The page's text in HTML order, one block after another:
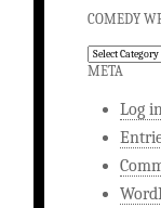
COMEDY
Comedy
Writing
META
Log